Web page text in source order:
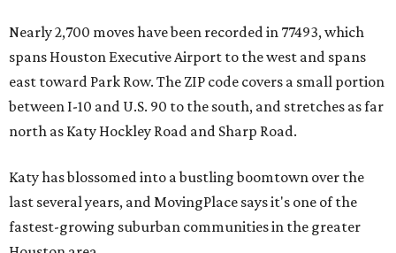
Nearly 2,700 moves have been recorded in 77493, which
spans Houston Executive Airport to the west and spans
east toward Park Row. The ZIP code covers a small portion
between I-10 and U.S. 90 to the south, and stretches as far
north as Katy Hockley Road and Sharp Road.
Katy has blossomed into a bustling boomtown over the
last several years, and MovingPlace says it's one of the
fastest-growing suburban communities in the greater